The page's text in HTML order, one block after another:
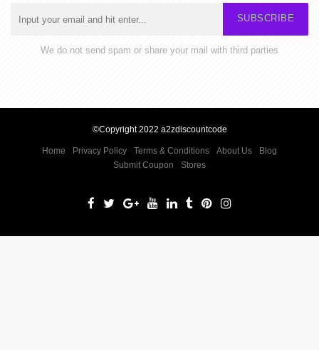
SUBSCRIBE
We do not send spam or share your mail with third parties
©Copyright 2022 a2zdiscountcode
Home Privacy Policy Terms & Conditions About Us
Blog
Submit Coupon
Stores